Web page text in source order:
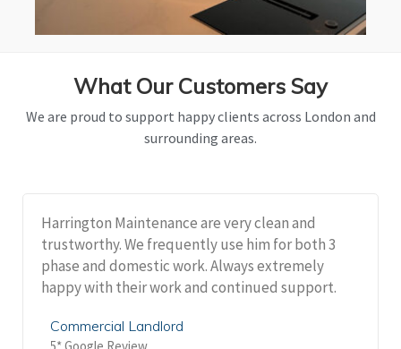
What Our Customers Say
We are proud to support happy clients across London and
surrounding areas.
Harrington Maintenance are very clean and
trustworthy. We frequently use him for both 3
phase and domestic work. Always extremely
happy with their work and continued support.
Commercial Landlord